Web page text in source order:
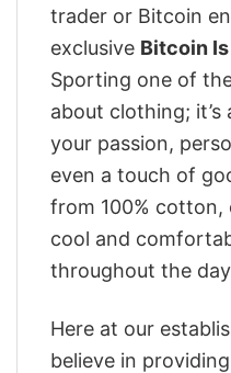
trader or Bitcoin
exclusive Bitcoin
Sporting one of
about clothing;
your passion,
even a touch of
from 100% cotton,
cool and
throughout the
Here at our
believe in